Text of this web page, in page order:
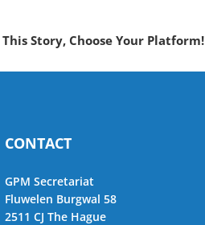
This Story, Choose Your Platform!
CONTACT
GPM Secretariat
Fluwelen Burgwal 58
2511 CJ The Hague